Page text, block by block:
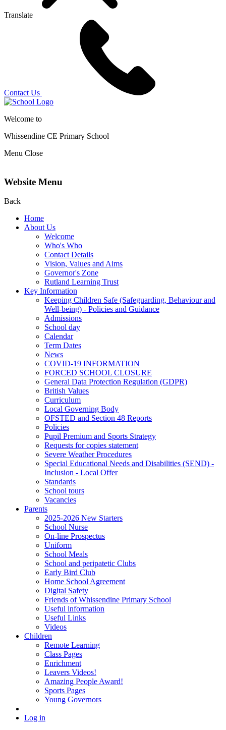
Translate
Contact Us
Welcome to
Whissendine CE Primary School
Menu Close
Website Menu
Back
Home
About Us
Welcome
Who's Who
Contact Details
Vision, Values and Aims
Governor's Zone
Rutland Learning Trust
Key Information
Keeping Children Safe (Safeguarding, Behaviour and
Well-being) - Policies and Guidance
Admissions
School day
Calendar
Term Dates
News
COVID-19 INFORMATION
FORCED SCHOOL CLOSURE
General Data Protection Regulation (GDPR)
British Values
Curriculum
Local Governing Body
OFSTED and Section 48 Reports
Policies
Pupil Premium and Sports Strategy
Requests for copies statement
Severe Weather Procedures
Special Educational Needs and Disabilities (SEND) -
Inclusion - Local Offer
Standards
School tours
Vacancies
Parents
2025-2026 New Starters
School Nurse
On-line Prospectus
Uniform
School Meals
School and peripatetic Clubs
Early Bird Club
Home School Agreement
Digital Safety
Friends of Whissendine Primary School
Useful information
Useful Links
Videos
Children
Remote Learning
Class Pages
Enrichment
Leavers Videos!
Amazing People Award!
Sports Pages
Young Governors
Log in